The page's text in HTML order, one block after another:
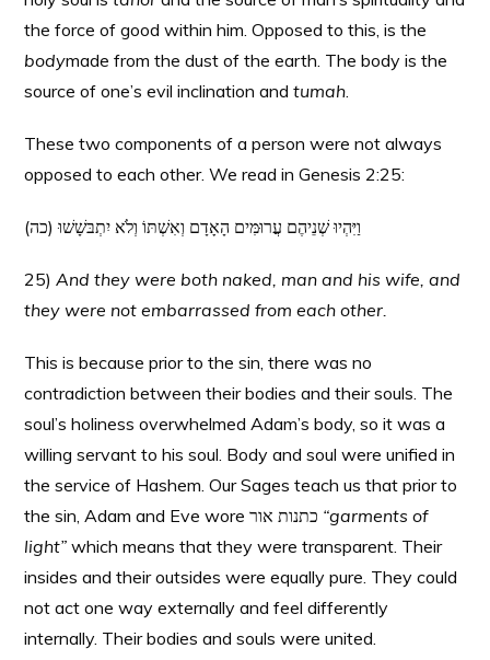
the force of good within him. Opposed to this, is the
bodymade from the dust of the earth. The body is the
source of one’s evil inclination andtumah.
These two components of a person were not always
opposed to each other. We read in Genesis 2:25:
(כה) וַיִּהְיוּ שְׁנֵיהֶם עֲרוּמִּים הָאָדָם וְאִשְׁתּוֹ וְלֹא יִתְבּשָׁשׁוּ
25)And they were both naked, man and his wife, and
they were not embarrassed from each other.
This is because prior to the sin, there was no
contradiction between their bodies and their souls. The
soul’s holiness overwhelmed Adam’s body, so it was a
willing servant to his soul. Body and soul were unified in
the service of Hashem. Our Sages teach us that prior to
“garments of
light” which means that they were transparent. Their
insides and their outsides were equally pure. They could
not act one way externally and feel differently
internally. Their bodies and souls were united.